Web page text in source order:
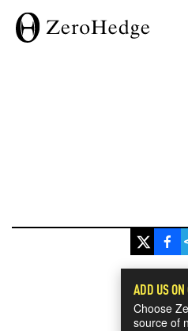
ADD US ON
Choose
source of